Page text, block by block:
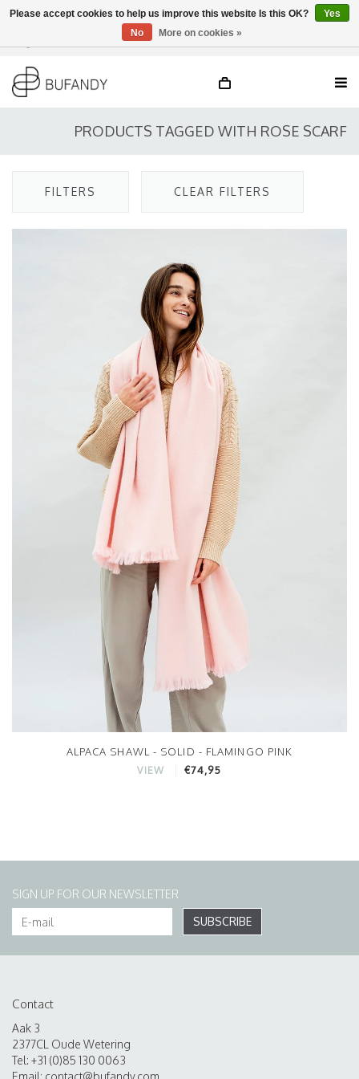
EN
PRODUCTS TAGGED WITH ROSE SCARF
FILTERS CLEAR FILTERS
ALPACA SHAWL - SOLID - FLAMINGO PINK
VIEW €74,95
SIGN UP FOR OUR NEWSLETTER
SUBSCRIBE
Contact
Aak 3
2377CL Oude Wetering
Tel: +31 (0)85 130 0063
Email: contact@bufandy.com
Please accept cookies to help us improve this website Is this OK?
Yes
No
More on cookies »